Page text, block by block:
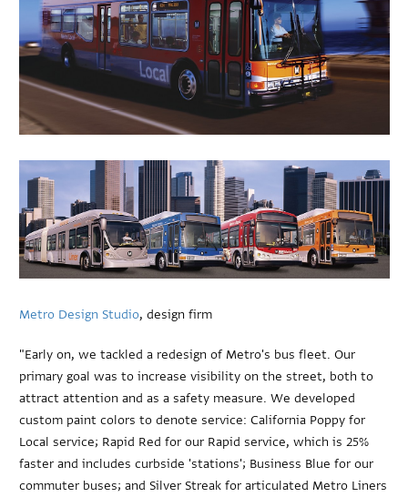
Metro Design Studio, design firm
"Early on, we tackled a redesign of Metro's bus fleet. Our
primary goal was to increase visibility on the street, both to
attract attention and as a safety measure. We developed
custom paint colors to denote service: California Poppy for
Local service; Rapid Red for our Rapid service, which is 25%
faster and includes curbside 'stations'; Business Blue for our
commuter buses; and Silver Streak for articulated Metro Liners